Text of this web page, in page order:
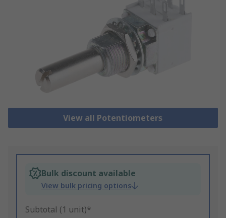
View all Potentiometers
Bulk discount available
View bulk pricing options
Subtotal (1 unit)*